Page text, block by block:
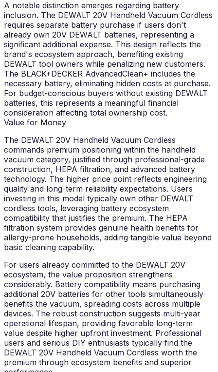
A notable distinction emerges regarding battery
inclusion. The DEWALT 20V Handheld Vacuum Cordless
requires separate battery purchase if users don't
already own 20V DEWALT batteries, representing a
significant additional expense. This design reflects the
brand's ecosystem approach, benefiting existing
DEWALT tool owners while penalizing new customers.
The BLACK+DECKER AdvancedClean+ includes the
necessary battery, eliminating hidden costs at purchase.
For budget-conscious buyers without existing DEWALT
batteries, this represents a meaningful financial
consideration affecting total ownership cost.
Value for Money
The DEWALT 20V Handheld Vacuum Cordless
commands premium positioning within the handheld
vacuum category, justified through professional-grade
construction, HEPA filtration, and advanced battery
technology. The higher price point reflects engineering
quality and long-term reliability expectations. Users
investing in this model typically own other DEWALT
cordless tools, leveraging battery ecosystem
compatibility that justifies the premium. The HEPA
filtration system provides genuine health benefits for
allergy-prone households, adding tangible value beyond
basic cleaning capability.
For users already committed to the DEWALT 20V
ecosystem, the value proposition strengthens
considerably. Battery compatibility means purchasing
additional 20V batteries for other tools simultaneously
benefits the vacuum, spreading costs across multiple
devices. The robust construction suggests multi-year
operational lifespan, providing favorable long-term
value despite higher upfront investment. Professional
users and serious DIY enthusiasts typically find the
DEWALT 20V Handheld Vacuum Cordless worth the
premium through ecosystem benefits and superior